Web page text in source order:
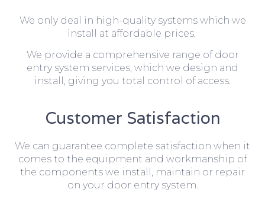
We only deal in high-quality systems which we
install at affordable prices.
We provide a comprehensive range of door
entry system services, which we design and
install, giving you total control of access.
Customer Satisfaction
We can guarantee complete satisfaction when it
comes to the equipment and workmanship of
the components we install, maintain or repair
on your door entry system.